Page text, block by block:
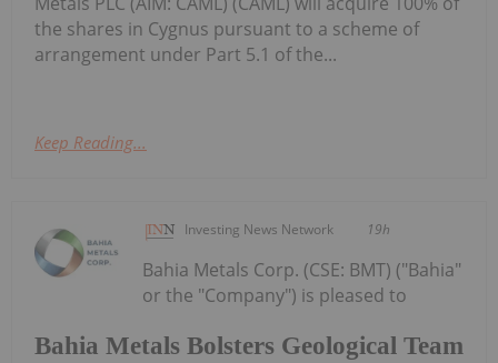
the shares in Cygnus pursuant to a scheme of
arrangement under Part 5.1 of the...
Keep Reading...
Investing News Network 19h
Bahia Metals Bolsters Geological Team
Bahia Metals Corp. (CSE: BMT) ("Bahia"
or the "Company") is pleased to